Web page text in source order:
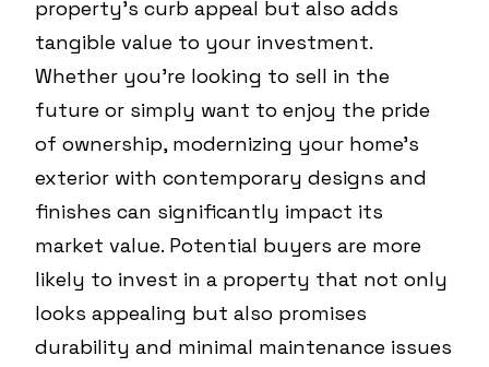
property's curb appeal but also adds
tangible value to your investment.
Whether you're looking to sell in the
future or simply want to enjoy the pride
of ownership, modernizing your home's
exterior with contemporary designs and
finishes can significantly impact its
market value. Potential buyers are more
likely to invest in a property that not only
looks appealing but also promises
durability and minimal maintenance issues